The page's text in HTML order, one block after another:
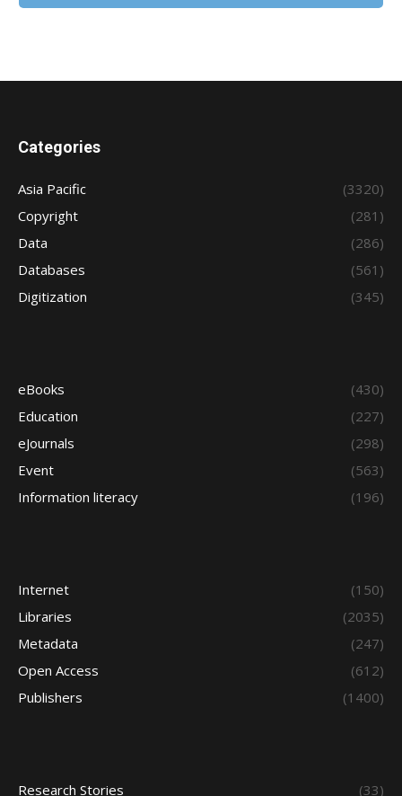
Categories
Asia Pacific
(3320)
Copyright
(281)
Data
(286)
Databases
(561)
Digitization
(345)
eBooks
(430)
Education
(227)
eJournals
(298)
Event
(563)
Information literacy
(196)
Internet
(150)
Libraries
(2035)
Metadata
(247)
Open Access
(612)
Publishers
(1400)
Research Stories (33)